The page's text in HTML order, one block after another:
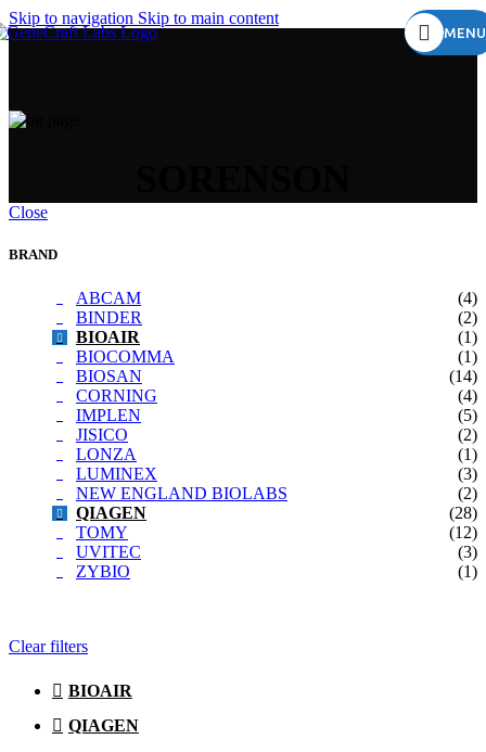
Skip to navigation Skip to main content
MENU
Close
BRAND
ABCAM
(4)
BINDER
(2)
BIOAIR
(1)
BIOCOMMA
(1)
BIOSAN
(14)
CORNING
(4)
IMPLEN
(5)
JISICO
(2)
LONZA
(1)
LUMINEX
(3)
NEW ENGLAND BIOLABS
(2)
QIAGEN
(28)
TOMY
(12)
UVITEC
(3)
ZYBIO
(1)
Clear filters
BIOAIR
QIAGEN